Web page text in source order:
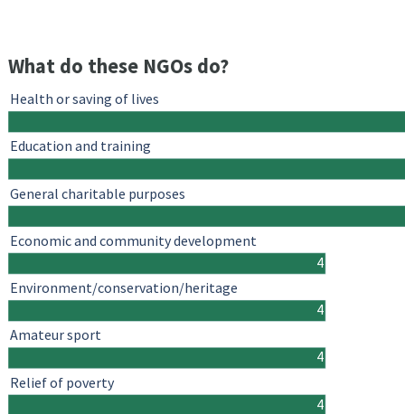
What do these NGOs do?
4
4
4
4
Health or saving of lives
Education and training
General charitable purposes
Economic and community development
Environment/conservation/heritage
Amateur sport
Relief of poverty